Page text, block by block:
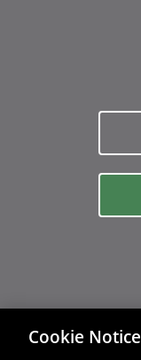
Cookie Notice